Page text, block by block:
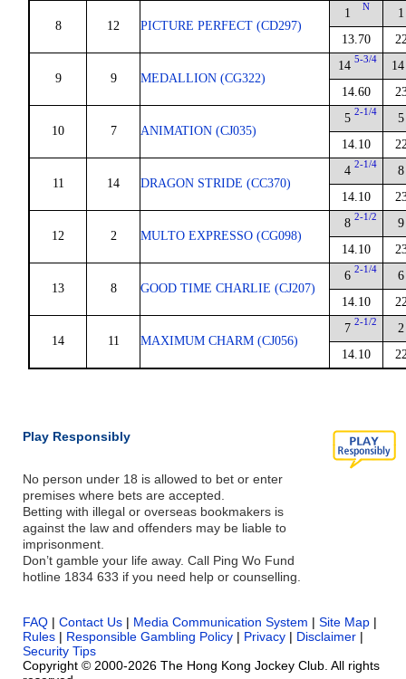
8 12 PICTURE PERFECT (CD297)
1 N
13.70
1
9 9 MEDALLION (CG322)
14 5-3/4
14.60
14
10 7 ANIMATION (CJ035)
5 2-1/4
14.10
5
11 14 DRAGON STRIDE (CC370)
4 2-1/4
14.10
8
12 2 MULTO EXPRESSO (CG098)
8 2-1/2
14.10
9
13 8 GOOD TIME CHARLIE (CJ207)
6 2-1/4
14.10
6
14 11 MAXIMUM CHARM (CJ056)
7 2-1/2
14.10
2
Play Responsibly
No person under 18 is allowed to bet or enter
premises where bets are accepted.
Betting with illegal or overseas bookmakers is
against the law and offenders may be liable to
imprisonment.
Don’t gamble your life away. Call Ping Wo Fund
hotline 1834 633 if you need help or counselling.
FAQ | Contact Us | Media Communication System | Site Map |
Rules | Responsible Gambling Policy | Privacy | Disclaimer |
Security Tips
Copyright © 2000-2026 The Hong Kong Jockey Club. All rights